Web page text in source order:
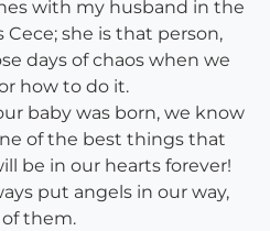
with my husband in the
she is that person,
days of chaos when we
how to do it.
baby was born, we know
of the best things that
be in our hearts forever!
put angels in our way,
of them.